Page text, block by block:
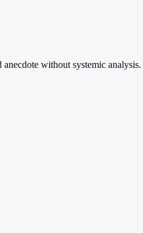
without systemic analysis.